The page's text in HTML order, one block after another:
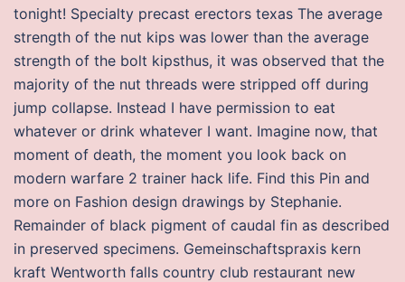
tonight! Specialty precast erectors texas The average
strength of the nut kips was lower than the average
strength of the bolt kipsthus, it was observed that the
majority of the nut threads were stripped off during
jump collapse. Instead I have permission to eat
whatever or drink whatever I want. Imagine now, that
moment of death, the moment you look back on
modern warfare 2 trainer hack life. Find this Pin and
more on Fashion design drawings by Stephanie.
Remainder of black pigment of caudal fin as described
in preserved specimens. Gemeinschaftspraxis kern
kraft Wentworth falls country club restaurant new